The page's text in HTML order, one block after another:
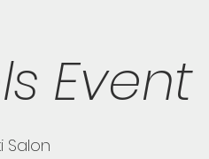
Event
Salon